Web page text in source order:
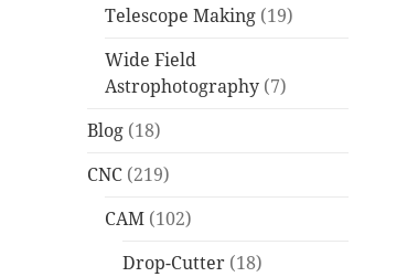
Telescope Making (19)
Wide Field
Astrophotography (7)
Blog (18)
CNC (219)
CAM (102)
Drop-Cutter (18)